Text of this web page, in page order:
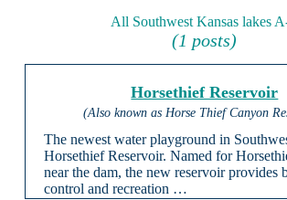
All Southwest Kansas lakes
(1 posts)
Horsethief Reservoir
(Also known as Horse Thief Canyon
The newest water playground in
Horsethief Reservoir. Named for
near the dam, the new reservoir provides
control and recreation …